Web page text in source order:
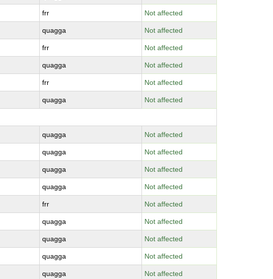
frr Not affected
quagga Not affected
frr Not affected
quagga Not affected
frr Not affected
quagga Not affected
quagga Not affected
quagga Not affected
quagga Not affected
quagga Not affected
frr Not affected
quagga Not affected
quagga Not affected
quagga Not affected
quagga Not affected